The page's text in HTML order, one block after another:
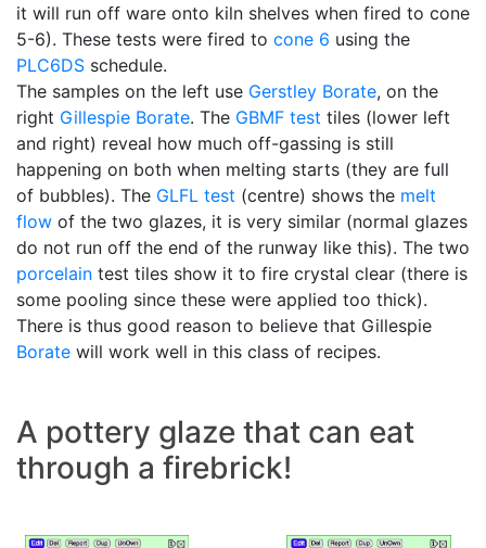
it will run off ware onto kiln shelves when fired to cone
5-6). These tests were fired to cone 6 using the
PLC6DS schedule.
The samples on the left use Gerstley Borate, on the
right Gillespie Borate. The GBMF test tiles (lower left
and right) reveal how much off-gassing is still
happening on both when melting starts (they are full
of bubbles). The GLFL test (centre) shows the melt
flow of the two glazes, it is very similar (normal glazes
do not run off the end of the runway like this). The two
porcelain test tiles show it to fire crystal clear (there is
some pooling since these were applied too thick).
There is thus good reason to believe that Gillespie
Borate will work well in this class of recipes.
A pottery glaze that can eat
through a firebrick!